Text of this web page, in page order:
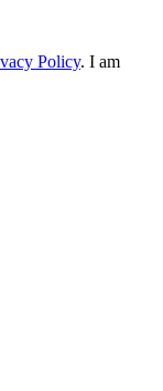
Policy. I am